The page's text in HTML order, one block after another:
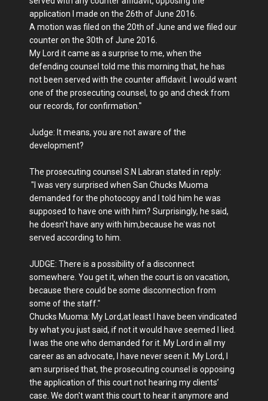
application I made on the 26th of June 2016.
A motion was filed on the 20th of June and we filed our
counter on the 30th of June 2016.
My Lord it came as a surprise to me, when the
defending counsel told me this morning that, he has
not been served with the counter affidavit. I would want
one of the prosecuting counsel, to go and check from
our records, for confirmation."
Judge: It means, you are not aware of the
development?
The prosecuting counsel S.N Labran stated in reply:
"I was very surprised when San Chucks Muoma
demanded for the photocopy and I told him he was
supposed to have one with him? Surprisingly, he said,
he doesn't have any with him,because he was not
served according to him.
JUDGE: There is a possibility of a disconnect
somewhere. You get it, when the court is on vacation,
because there could be some disconnection from
some of the staff."
Chucks Muoma: My Lord,at least I have been vindicated
by what you just said, if not it would have seemed I lied.
I was the one who demanded for it. My Lord in all my
career as an advocate, I have never seen it. My Lord, I
am surprised that, the prosecuting counsel is opposing
the application of this court not hearing my clients’
case. We don't want this court to hear it anymore and